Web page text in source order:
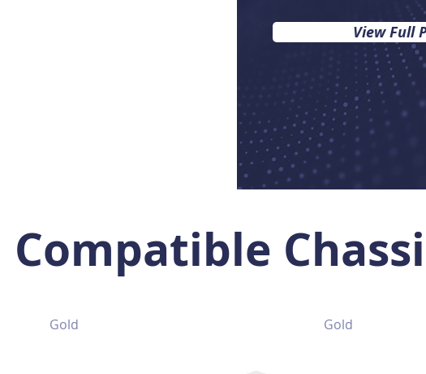
View Full
Compatible
Gold Gold